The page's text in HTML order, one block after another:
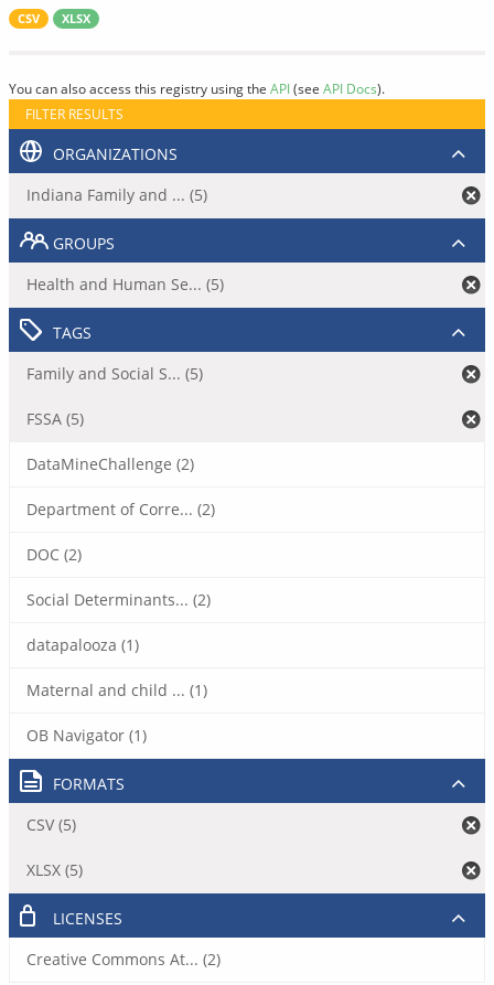
CSV XLSX
You can also access this registry using the API(see API Docs).
FILTER RESULTS
ORGANIZATIONS
Indiana Family and ... (5)
GROUPS
Health and Human Se... (5)
TAGS
Family and Social S... (5)
FSSA (5)
DataMineChallenge (2)
Department of Corre... (2)
DOC (2)
Social Determinants... (2)
datapalooza (1)
Maternal and child ... (1)
OB Navigator (1)
FORMATS
CSV (5)
XLSX (5)
LICENSES
Creative Commons At... (2)